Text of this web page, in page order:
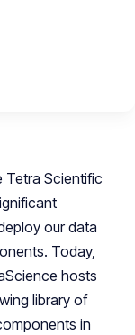
Tetra Scientific
our data
Today,
hosts
library of
in